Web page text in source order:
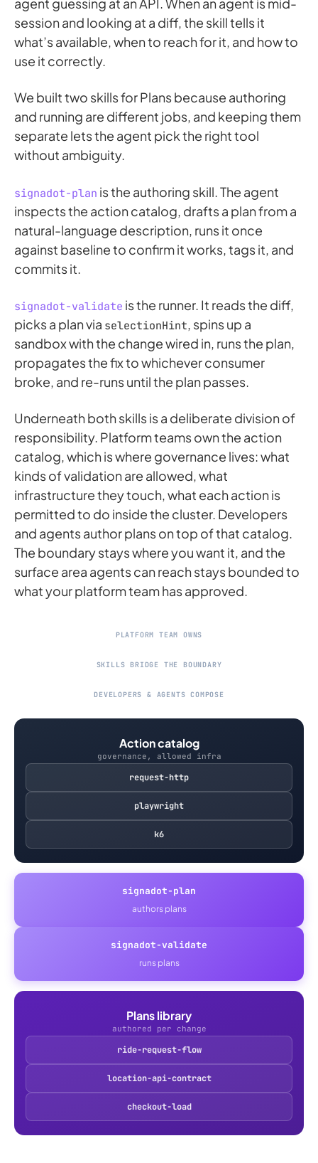
session and looking at a diff, the skill tells it
what’s available, when to reach for it, and how to
use it correctly.
We built two skills for Plans because authoring
and running are different jobs, and keeping them
separate lets the agent pick the right tool
without ambiguity.
signadot-plan is the authoring skill. The agent
inspects the action catalog, drafts a plan from a
natural-language description, runs it once
against baseline to confirm it works, tags it, and
commits it.
signadot-validate is the runner. It reads the diff,
picks a plan via selectionHint, spins up a
sandbox with the change wired in, runs the plan,
propagates the fix to whichever consumer
broke, and re-runs until the plan passes.
Underneath both skills is a deliberate division of
responsibility. Platform teams own the action
catalog, which is where governance lives: what
kinds of validation are allowed, what
infrastructure they touch, what each action is
permitted to do inside the cluster. Developers
and agents author plans on top of that catalog.
The boundary stays where you want it, and the
surface area agents can reach stays bounded to
what your platform team has approved.
PLATFORM TEAM OWNS
SKILLS BRIDGE THE BOUNDARY
DEVELOPERS & AGENTS COMPOSE
Action catalog
governance, allowed infra
request-http
playwright
k6
signadot-plan
authors plans
signadot-validate
runs plans
Plans library
authored per change
ride-request-flow
location-api-contract
checkout-load